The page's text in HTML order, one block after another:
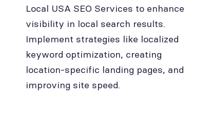
Local USA SEO Services to enhance
visibility in local search results.
Implement strategies like localized
keyword optimization, creating
location-specific landing pages, and
improving site speed.